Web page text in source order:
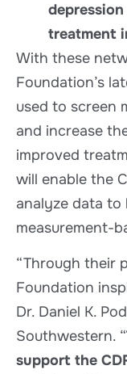
treatment
With these
Foundation’s
used to screen
and increase
improved
will enable the
analyze data
measurement-
“Through their
Foundation
Dr. Daniel K.
Southwestern. “
support the